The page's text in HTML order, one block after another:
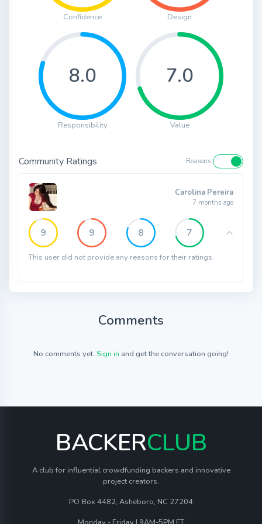
Confidence Design
8.0
Responsibility
7.0
Value
Community Ratings Reasons
Carolina Pereira
7 months ago
9 9 8 7
This user did not provide any reasons for their ratings.
Comments
No comments yet. Sign in and get the conversation going!
BACKERCLUB
A club for influential crowdfunding backers and innovative
project creators.
PO Box 4482, Asheboro, NC 27204